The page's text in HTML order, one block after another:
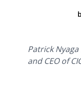
Patrick
and CEO of